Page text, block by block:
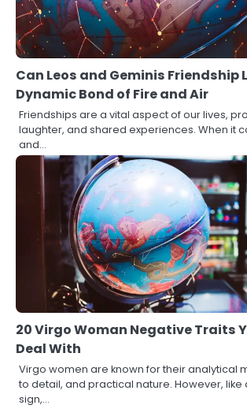
Can Leos and Geminis Friendship
Dynamic Bond of Fire and Air
Friendships are a vital aspect of our lives,
laughter, and shared experiences. When it
and…
20 Virgo Woman Negative Traits
Deal With
Virgo women are known for their analytical
to detail, and practical nature. However,
sign,…